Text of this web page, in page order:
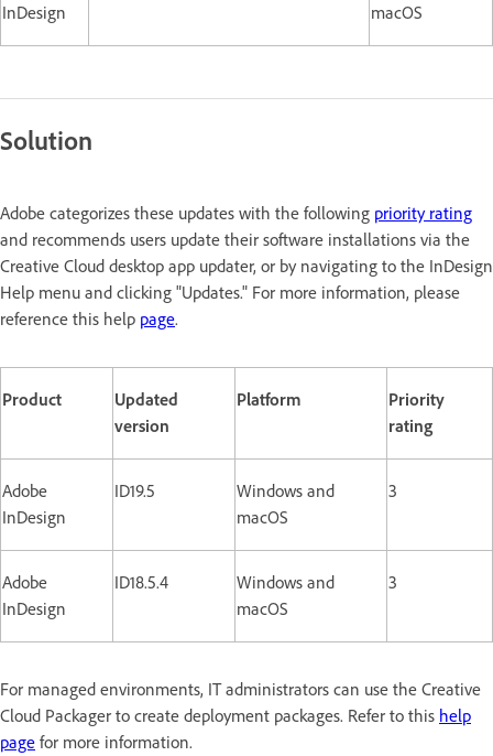
InDesign
macOS
Solution
Adobe categorizes these updates with the following priority rating
and recommends users update their software installations via the
Creative Cloud desktop app updater, or by navigating to the InDesign
Help menu and clicking "Updates." For more information, please
reference this help page.
Product
Updated
version
Platform
Priority
rating
Adobe
InDesign
ID19.5
Windows and
macOS
3
Adobe
InDesign
ID18.5.4
Windows and
macOS
3
For managed environments, IT administrators can use the Creative
Cloud Packager to create deployment packages. Refer to this help
page for more information.